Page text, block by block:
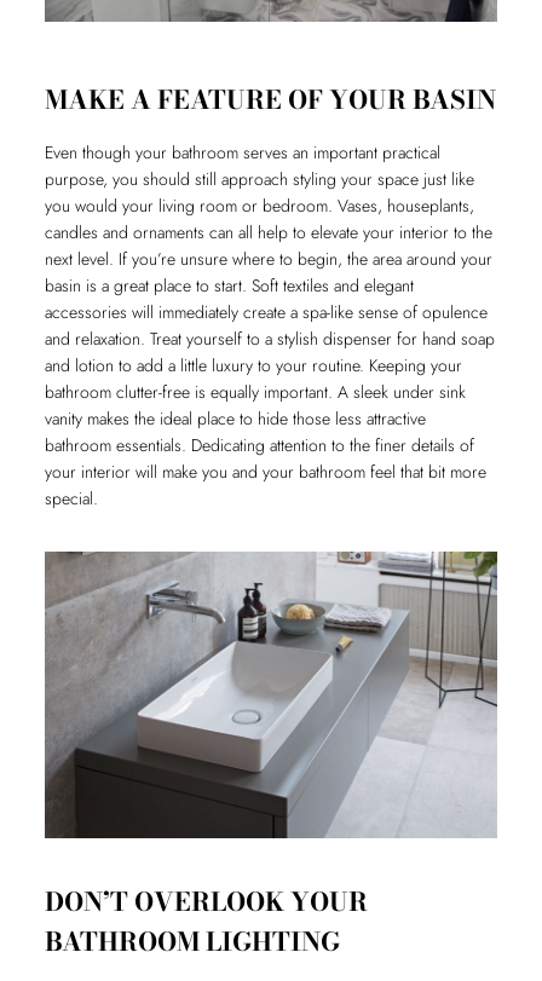
MAKE A FEATURE OF YOUR BASIN
Even though your bathroom serves an important practical
purpose, you should still approach styling your space just like
you would your living room or bedroom. Vases, houseplants,
candles and ornaments can all help to elevate your interior to the
next level. If you’re unsure where to begin, the area around your
basin is a great place to start. Soft textiles and elegant
accessories will immediately create a spa-like sense of opulence
and relaxation. Treat yourself to a stylish dispenser for hand soap
and lotion to add a little luxury to your routine. Keeping your
bathroom clutter-free is equally important. A sleek under sink
vanity makes the ideal place to hide those less attractive
bathroom essentials. Dedicating attention to the finer details of
your interior will make you and your bathroom feel that bit more
special.
DON’T OVERLOOK YOUR
BATHROOM LIGHTING